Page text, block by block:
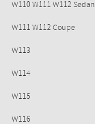
W110 W111 W112 Sedan
W111 W112 Coupe
W113
W114
W115
W116